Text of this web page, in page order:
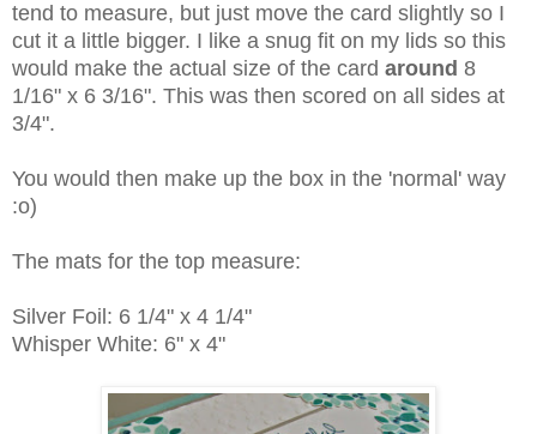
tend to measure, but just move the card slightly so I
cut it a little bigger. I like a snug fit on my lids so this
would make the actual size of the card around 8
1/16" x 6 3/16". This was then scored on all sides at
3/4".
You would then make up the box in the 'normal' way
:o)
The mats for the top measure:
Silver Foil: 6 1/4" x 4 1/4"
Whisper White: 6" x 4"